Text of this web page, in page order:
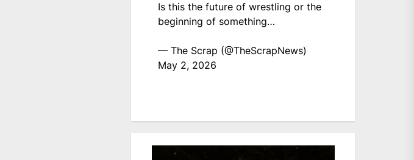
Is this the future of wrestling or the
beginning of something…
— The Scrap (@TheScrapNews)
May 2, 2026